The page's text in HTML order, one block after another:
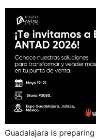
Guadalajara is